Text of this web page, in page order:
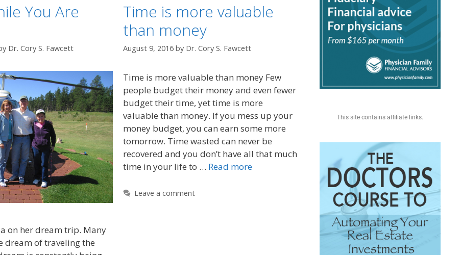
You Are
Dr. Cory S. Fawcett
on her dream trip. Many
dream of traveling the
Time is more valuable
than money
August 9, 2016 by Dr. Cory S. Fawcett
Time is more valuable than money Few
people budget their money and even fewer
budget their time, yet time is more
valuable than money. If you mess up your
money budget, you can earn some more
tomorrow. Time wasted can never be
recovered and you don’t have all that much
time in your life to … Read more
Leave a comment
This site contains affiliate links.